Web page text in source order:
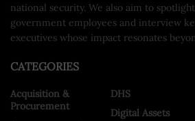
national security. We also aim to
government employees and interview
executives whose impact resonates
CATEGORIES
Acquisition &
Procurement
DHS
Digital Assets